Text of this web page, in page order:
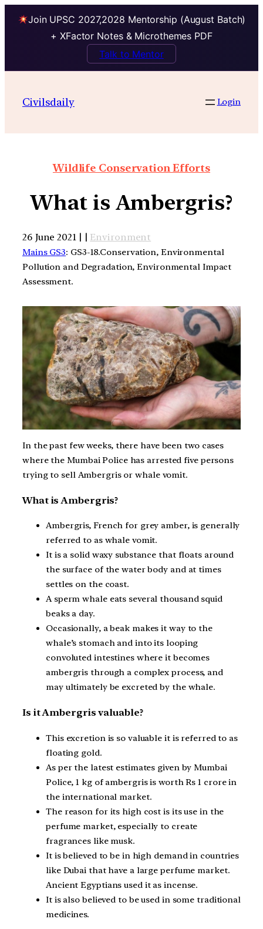
Join UPSC 2027,2028 Mentorship (August Batch)
+ XFactor Notes & Microthemes PDF
Talk to Mentor
Civilsdaily Login
Wildlife Conservation Efforts
What is Ambergris?
26 June 2021 | | Environment
Mains GS3: GS3-18.Conservation, Environmental
Pollution and Degradation, Environmental Impact
Assessment.
In the past few weeks, there have been two cases
where the Mumbai Police has arrested five persons
trying to sell Ambergris or whale vomit.
What is Ambergris?
Ambergris, French for grey amber, is generally
referred to as whale vomit.
It is a solid waxy substance that floats around
the surface of the water body and at times
settles on the coast.
A sperm whale eats several thousand squid
beaks a day.
Occasionally, a beak makes it way to the
whale’s stomach and into its looping
convoluted intestines where it becomes
ambergris through a complex process, and
may ultimately be excreted by the whale.
Is it Ambergris valuable?
This excretion is so valuable it is referred to as
floating gold.
As per the latest estimates given by Mumbai
Police, 1 kg of ambergris is worth Rs 1 crore in
the international market.
The reason for its high cost is its use in the
perfume market, especially to create
fragrances like musk.
It is believed to be in high demand in countries
like Dubai that have a large perfume market.
Ancient Egyptians used it as incense.
It is also believed to be used in some traditional
medicines.